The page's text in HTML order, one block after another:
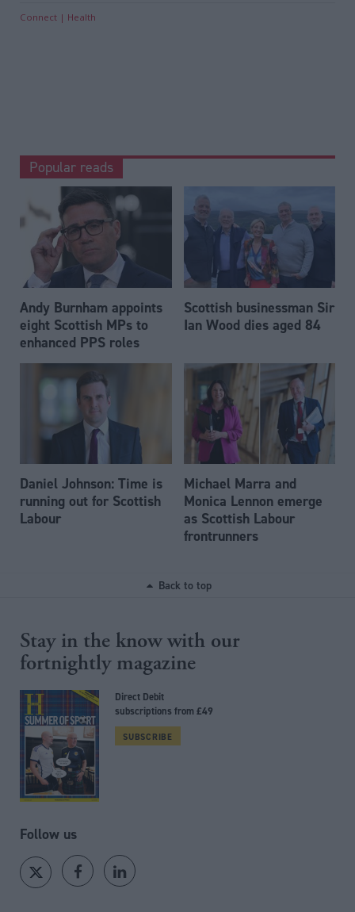
Connect Health
Popular reads
Andy Burnham appoints
eight Scottish MPs to
enhanced PPS roles
Scottish businessman Sir
Ian Wood dies aged 84
Daniel Johnson: Time is
running out for Scottish
Labour
Michael Marra and
Monica Lennon emerge
as Scottish Labour
frontrunners
Back to top
Stay in the know with our
fortnightly magazine
Direct Debit
subscriptions from £49
SUBSCRIBE
Follow us